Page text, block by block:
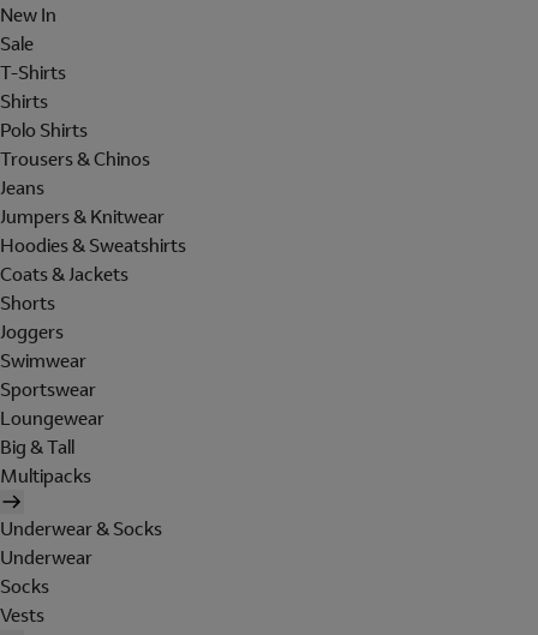
New In
Sale
T-Shirts
Shirts
Polo Shirts
Trousers & Chinos
Jeans
Jumpers & Knitwear
Hoodies & Sweatshirts
Coats & Jackets
Shorts
Joggers
Swimwear
Sportswear
Loungewear
Big & Tall
Multipacks
Underwear & Socks
Underwear
Socks
Vests